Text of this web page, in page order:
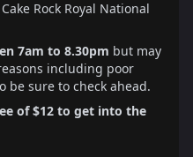
Rock Royal National
7am to 8.30pm but may
including poor
be sure to check ahead.
of $12 to get into the